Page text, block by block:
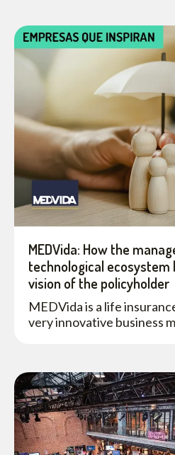
MEDVida: How the
technological
vision of the policyholder
MEDVida is a life
very innovative business